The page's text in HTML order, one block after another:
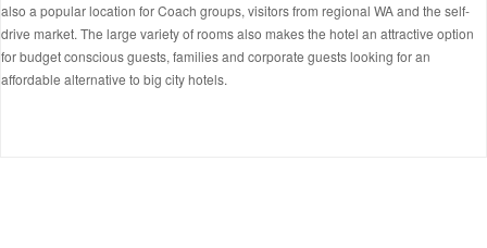
also a popular location for Coach groups, visitors from regional WA and the self-
drive market. The large variety of rooms also makes the hotel an attractive option
for budget conscious guests, families and corporate guests looking for an
affordable alternative to big city hotels.